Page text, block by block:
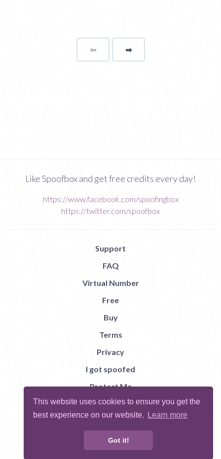
This website uses cookies to ensure you get the
best experience on our website.
Learn more
Got it!
⬅Page ➡page
Like Spoofbox and get free credits every day!
https://www.facebook.com/spoofingbox
https://twitter.com/spoofbox
Support
FAQ
Virtual Number
Free
Buy
Terms
Privacy
I got spoofed
Protect Me
Abuse
Report Bug